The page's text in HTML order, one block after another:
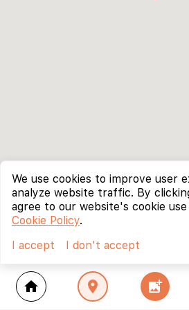
home location_on add_photo_alternate
We use cookies to improve user
analyze website traffic. By
agree to our website's cookie
Cookie Policy.
I accept
I don't accept